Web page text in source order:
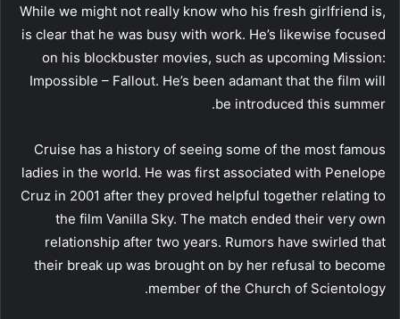
While we might not really know who his fresh girlfriend is,
is clear that he was busy with work. He’s likewise focused
on his blockbuster movies, such as upcoming Mission:
Impossible – Fallout. He’s been adamant that the film will
be introduced this summer.
Cruise has a history of seeing some of the most famous
ladies in the world. He was first associated with Penelope
Cruz in 2001 after they proved helpful together relating to
the film Vanilla Sky. The match ended their very own
relationship after two years. Rumors have swirled that
their break up was brought on by her refusal to become
member of the Church of Scientology.